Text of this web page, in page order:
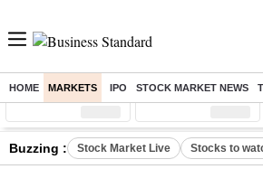
HOME MARKETS IPO STOCK MARKET NEWS
Sensex ( %) Nifty ( %)
Buzzing : Stock Market Live Stocks to